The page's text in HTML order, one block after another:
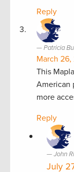
Reply
Patricia
March 26,
This
American
more
Reply
John
July